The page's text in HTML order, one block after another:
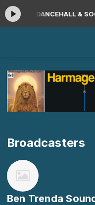
now: DANCEHALL &
Broadcasters
Ben Trenda